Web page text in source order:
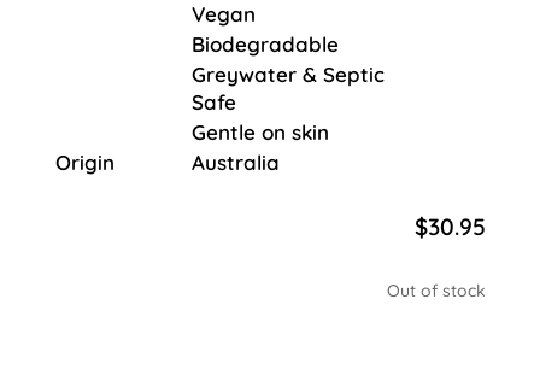
Vegan
Biodegradable
Greywater & Septic
Safe
Gentle on skin
Origin
Australia
$30.95
Out of stock